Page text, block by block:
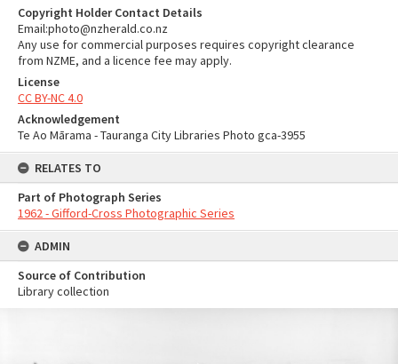
Copyright Holder Contact Details
Email:photo@nzherald.co.nz
Any use for commercial purposes requires copyright clearance
from NZME, and a licence fee may apply.
License
CC BY-NC 4.0
Acknowledgement
Te Ao Mārama - Tauranga City Libraries Photo gca-3955
RELATES TO
Part of Photograph Series
1962 - Gifford-Cross Photographic Series
ADMIN
Source of Contribution
Library collection